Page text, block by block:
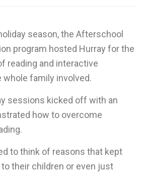
season, the Afterschool
program hosted Hurray for the
reading and interactive
family involved.
sessions kicked off with an
how to overcome
to think of reasons that kept
their children or even just